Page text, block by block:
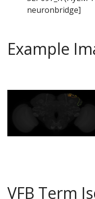
neuronbridge]
Example
VFB Term